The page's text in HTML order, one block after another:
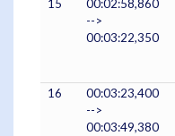
15
00:02:58,860
-->
00:03:22,350
16
00:03:23,400
-->
00:03:49,380